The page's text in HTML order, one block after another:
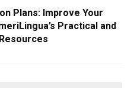
Plans: Improve Your
Practical and